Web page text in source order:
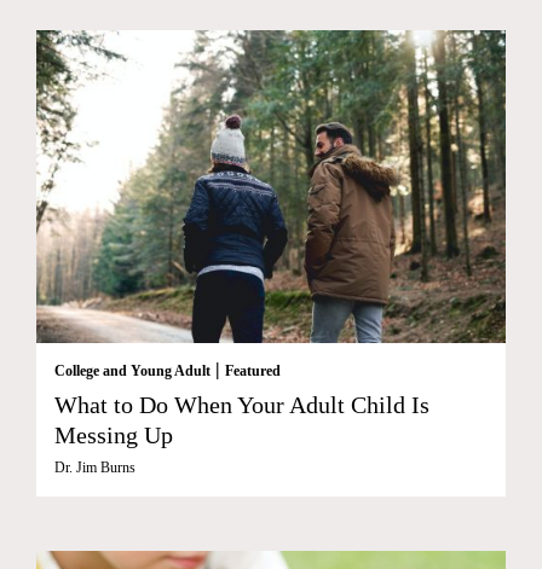
College and Young Adult | Featured
What to Do When Your Adult Child Is
Messing Up
Dr. Jim Burns